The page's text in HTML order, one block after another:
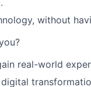
without
real-world